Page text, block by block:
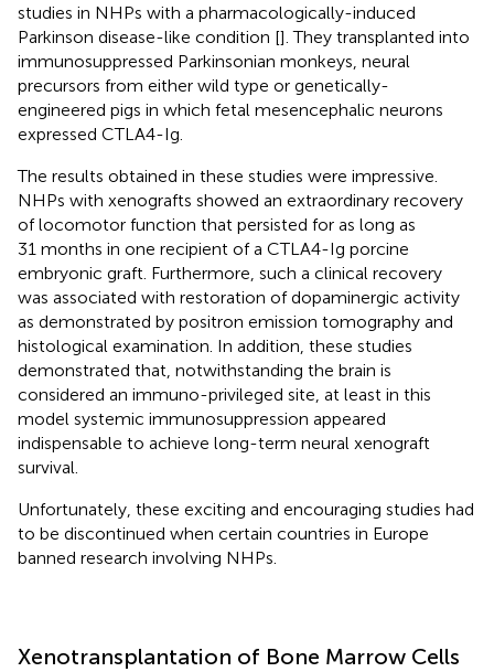
studies in NHPs with a pharmacologically-induced
Parkinson disease-like condition []. They transplanted into
immunosuppressed Parkinsonian monkeys, neural
precursors from either wild type or genetically-
engineered pigs in which fetal mesencephalic neurons
expressed CTLA4-Ig.
The results obtained in these studies were impressive.
NHPs with xenografts showed an extraordinary recovery
of locomotor function that persisted for as long as
31 months in one recipient of a CTLA4-Ig porcine
embryonic graft. Furthermore, such a clinical recovery
was associated with restoration of dopaminergic activity
as demonstrated by positron emission tomography and
histological examination. In addition, these studies
demonstrated that, notwithstanding the brain is
considered an immuno-privileged site, at least in this
model systemic immunosuppression appeared
indispensable to achieve long-term neural xenograft
survival.
Unfortunately, these exciting and encouraging studies had
to be discontinued when certain countries in Europe
banned research involving NHPs.
Xenotransplantation of Bone Marrow Cells